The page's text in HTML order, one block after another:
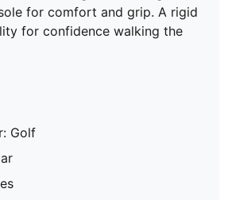
for comfort and grip. A rigid
for confidence walking the
Golf